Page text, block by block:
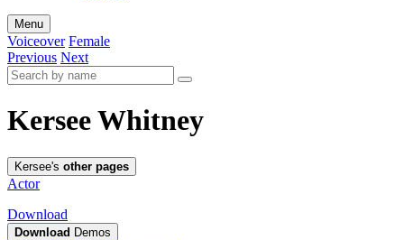
Menu
Voiceover Female
Previous Next
Kersee Whitney
Kersee's other pages
Actor
Download
Download Demos